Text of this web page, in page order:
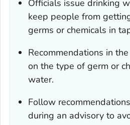
Officials issue drinking
keep people from
germs or chemicals in
Recommendations in
on the type of germ or
water.
Follow
during an advisory to